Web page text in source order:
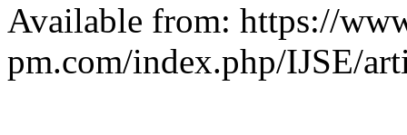
Available from: https://
pm.com/index.php/IJSE/